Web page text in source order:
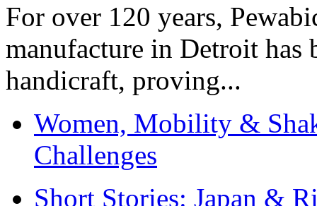
For over 120 years,
manufacture in Detroit has
handicraft, proving...
Women, Mobility &
Challenges
Short Stories: Japan &